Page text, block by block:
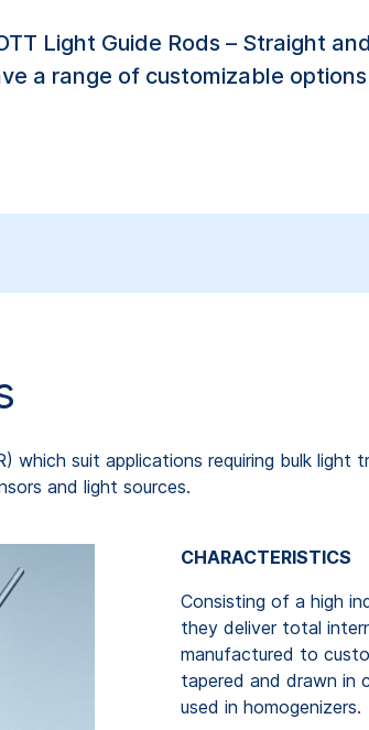
Light Guide Rods – Straight
a range of customizable
which suit applications requiring bulk light
and light sources.
CHARACTERISTICS
Consisting of a high
they deliver total
manufactured to
tapered and drawn in
used in homogenizers.